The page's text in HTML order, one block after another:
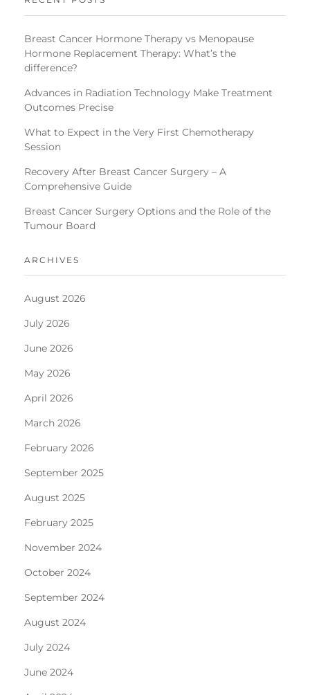
Breast Cancer Hormone Therapy vs Menopause
Hormone Replacement Therapy: What’s the
difference?
Advances in Radiation Technology Make Treatment
Outcomes Precise
What to Expect in the Very First Chemotherapy
Session
Recovery After Breast Cancer Surgery – A
Comprehensive Guide
Breast Cancer Surgery Options and the Role of the
Tumour Board
ARCHIVES
August 2026
July 2026
June 2026
May 2026
April 2026
March 2026
February 2026
September 2025
August 2025
February 2025
November 2024
October 2024
September 2024
August 2024
July 2024
June 2024